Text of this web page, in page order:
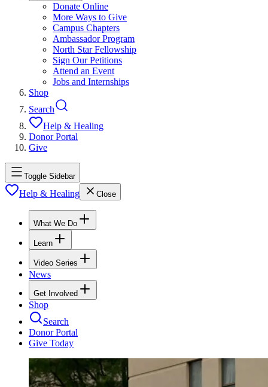
Donate Online
More Ways to Give
Campus Chapters
Ambassador Program
North Star Fellowship
Sign Our Petitions
Attend an Event
Jobs and Internships
Shop
Search
Help & Healing
Donor Portal
Give
Toggle Sidebar
Help & Healing Close
What We Do
Learn
Video Series
News
Get Involved
Shop
Search
Donor Portal
Give Today